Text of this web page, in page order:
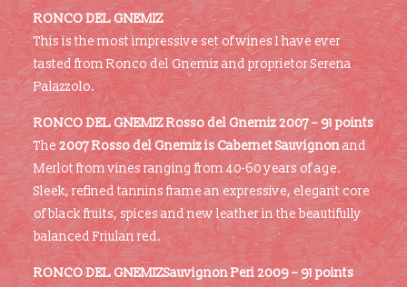
RONCO DEL GNEMIZ
This is the most impressive set of wines I have ever
tasted from Ronco del Gnemiz and proprietor Serena
Palazzolo.
RONCO DEL GNEMIZRosso del Gnemiz 2007 – 91 points
The2007 Rosso del Gnemiz is Cabernet Sauvignonand
Merlot from vines ranging from 40-60 years of age.
Sleek, refined tannins frame an expressive, elegant core
of black fruits, spices and new leather in the beautifully
balanced Friulan red.
RONCO DEL GNEMIZSauvignon Peri 2009 – 91 points